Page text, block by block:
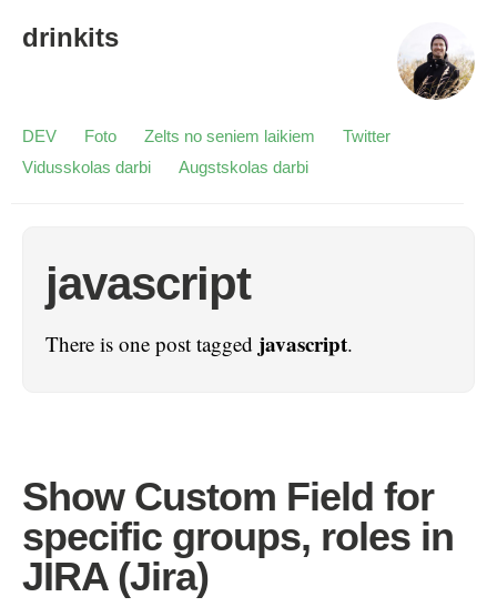
drinkits
DEV Foto Zelts no seniem laikiem
Twitter
Vidusskolas darbi
Augstskolas darbi
javascript
There is one post tagged javascript.
Show Custom Field for
specific groups, roles in
JIRA (Jira)